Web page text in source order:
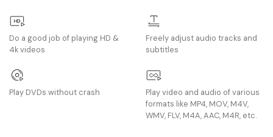
Do a good job of playing HD &
4k videos
Freely adjust audio tracks and
subtitles
Play DVDs without crash
Play video and audio of various
formats like MP4, MOV, M4V,
WMV, FLV, M4A, AAC, M4R, etc.